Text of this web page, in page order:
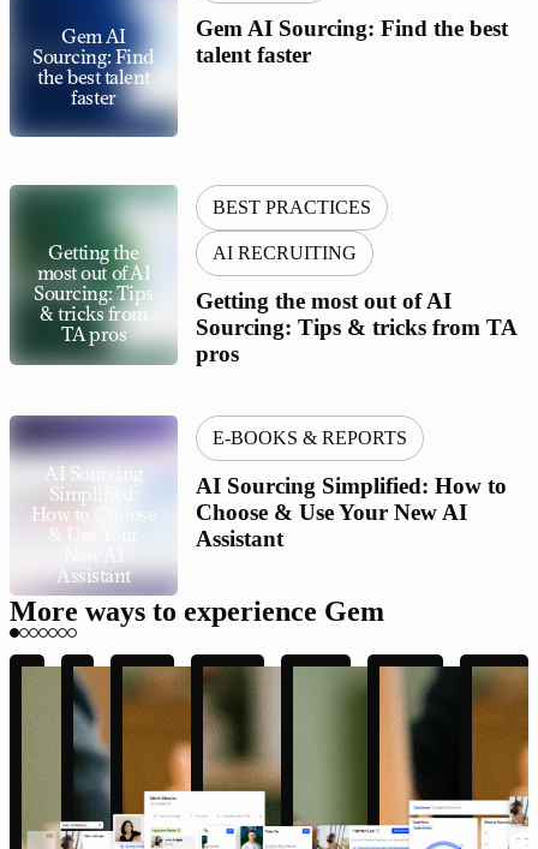
Gem AI
Sourcing: Find
the best talent
faster
Gem AI Sourcing: Find the best
talent faster
Getting the
most out of AI
Sourcing: Tips
& tricks from
TA pros
BEST PRACTICES
AI RECRUITING
Getting the most out of AI
Sourcing: Tips & tricks from TA
pros
AI Sourcing
Simplified:
How to Choose
& Use Your
Assistant
E-BOOKS & REPORTS
AI Sourcing Simplified: How to
Choose & Use Your New AI
Assistant
More ways to experience Gem